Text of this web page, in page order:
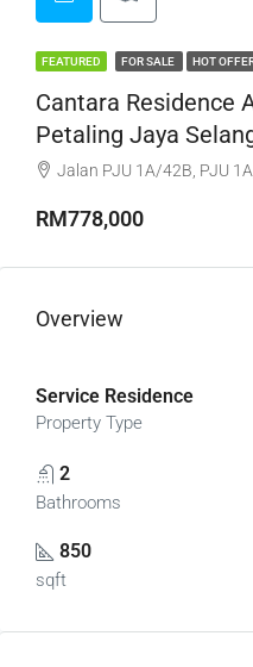
FEATURED FOR SALE HOT
Cantara Residence
Petaling Jaya
Jalan PJU 1A/42B, PJU 1A, Ara
RM778,000
Overview
Service Residence
Property Type
2
Bathrooms
850
sqft